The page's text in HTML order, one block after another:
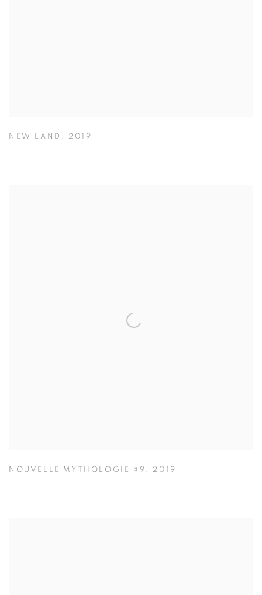
NEW LAND , 2019
NOUVELLE MYTHOLOGIE #9 , 2019